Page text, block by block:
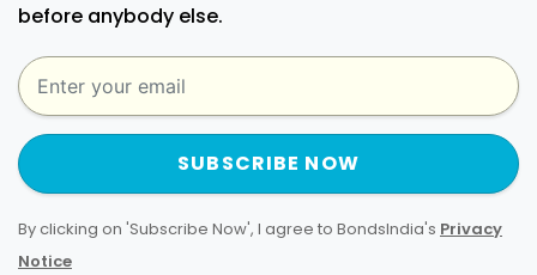
before anybody else.
SUBSCRIBE NOW
By clicking on 'Subscribe Now', I agree to BondsIndia's Privacy
Notice